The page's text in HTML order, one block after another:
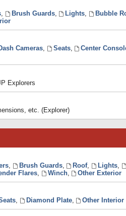
, Brush Guards, Lights, Bubble
Cameras, Seats, Center
Explorers
etc. (Explorer)
, Brush Guards, Roof, Lights,
Flares, Winch, Other Exterior
, Diamond Plate, Other Interior